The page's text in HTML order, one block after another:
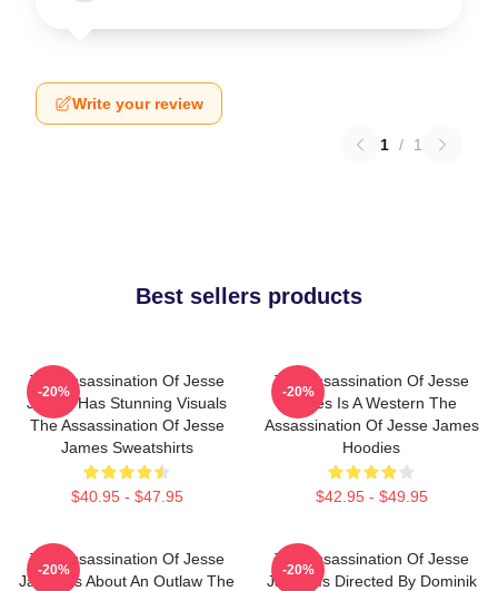
Write your review
1 / 1
Best sellers products
The Assassination Of Jesse
James Has Stunning Visuals
The Assassination Of Jesse
James Sweatshirts
$40.95 - $47.95
-20%
The Assassination Of Jesse
James Is A Western The
Assassination Of Jesse James
Hoodies
$42.95 - $49.95
-20%
The Assassination Of Jesse
James Is About An Outlaw The
-20%
The Assassination Of Jesse
James Is Directed By Dominik
-20%